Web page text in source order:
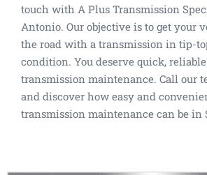
touch with A Plus Transmission
Antonio. Our objective is to get your
the road with a transmission in tip-
condition. You deserve quick,
transmission maintenance. Call our
and discover how easy and
transmission maintenance can be in